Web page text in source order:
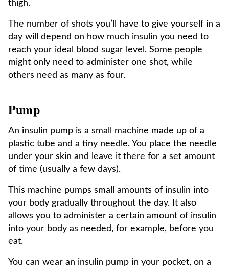
thigh.
The number of shots you’ll have to give yourself in a
day will depend on how much insulin you need to
reach your ideal blood sugar level. Some people
might only need to administer one shot, while
others need as many as four.
Pump
An insulin pump is a small machine made up of a
plastic tube and a tiny needle. You place the needle
under your skin and leave it there for a set amount
of time (usually a few days).
This machine pumps small amounts of insulin into
your body gradually throughout the day. It also
allows you to administer a certain amount of insulin
into your body as needed, for example, before you
eat.
You can wear an insulin pump in your pocket, on a